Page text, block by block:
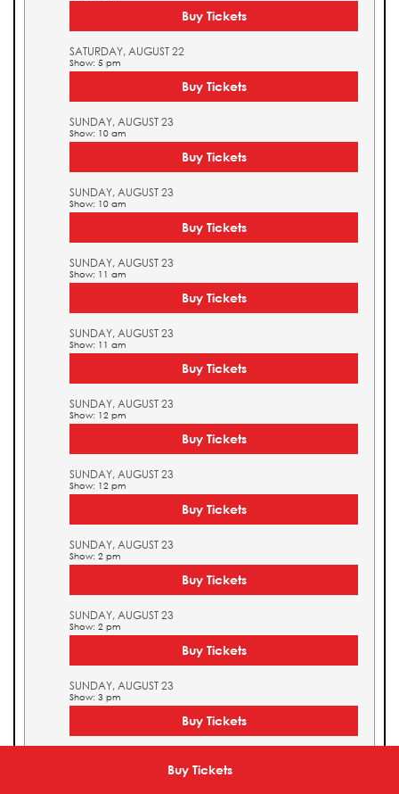
Buy Tickets
Buy Tickets
SATURDAY, AUGUST 22
Show: 5 pm
Buy Tickets
SUNDAY, AUGUST 23
Show: 10 am
Buy Tickets
SUNDAY, AUGUST 23
Show: 10 am
Buy Tickets
SUNDAY, AUGUST 23
Show: 11 am
Buy Tickets
SUNDAY, AUGUST 23
Show: 11 am
Buy Tickets
SUNDAY, AUGUST 23
Show: 12 pm
Buy Tickets
SUNDAY, AUGUST 23
Show: 12 pm
Buy Tickets
SUNDAY, AUGUST 23
Show: 2 pm
Buy Tickets
SUNDAY, AUGUST 23
Show: 2 pm
Buy Tickets
SUNDAY, AUGUST 23
Show: 3 pm
Buy Tickets